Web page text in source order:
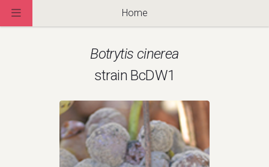
Botrytis cinerea
strain BcDW1
Home